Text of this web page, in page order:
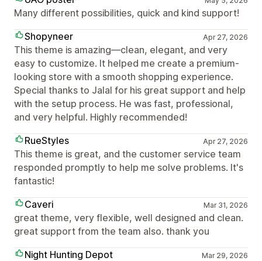
Many different possibilities, quick and kind support!
Shopyneer
Apr 27, 2026
This theme is amazing—clean, elegant, and very
easy to customize. It helped me create a premium-
looking store with a smooth shopping experience.
Special thanks to Jalal for his great support and help
with the setup process. He was fast, professional,
and very helpful. Highly recommended!
RueStyles
Apr 27, 2026
This theme is great, and the customer service team
responded promptly to help me solve problems. It's
fantastic!
Caveri
Mar 31, 2026
great theme, very flexible, well designed and clean.
great support from the team also. thank you
Night Hunting Depot
Mar 29, 2026